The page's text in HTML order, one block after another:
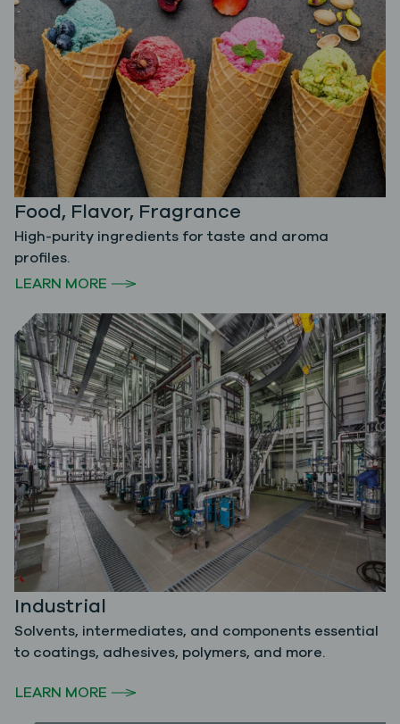
Food, Flavor, Fragrance
High-purity ingredients for taste and aroma
profiles.
LEARN MORE
Industrial
Solvents, intermediates, and components essential
to coatings, adhesives, polymers, and more.
LEARN MORE